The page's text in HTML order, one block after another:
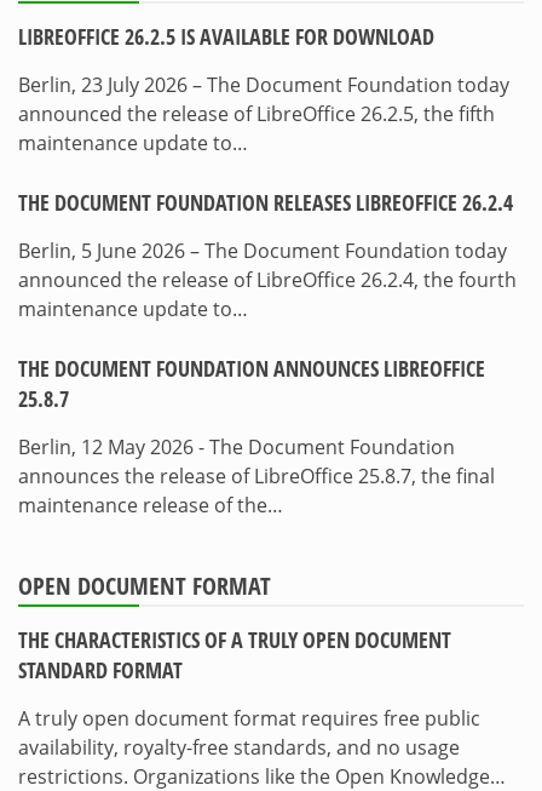
LIBREOFFICE 26.2.5 IS AVAILABLE FOR DOWNLOAD
Berlin, 23 July 2026 – The Document Foundation today
announced the release of LibreOffice 26.2.5, the fifth
maintenance update to…
THE DOCUMENT FOUNDATION RELEASES LIBREOFFICE 26.2.4
Berlin, 5 June 2026 – The Document Foundation today
announced the release of LibreOffice 26.2.4, the fourth
maintenance update to…
THE DOCUMENT FOUNDATION ANNOUNCES LIBREOFFICE
25.8.7
Berlin, 12 May 2026 - The Document Foundation
announces the release of LibreOffice 25.8.7, the final
maintenance release of the…
OPEN DOCUMENT FORMAT
THE CHARACTERISTICS OF A TRULY OPEN DOCUMENT
STANDARD FORMAT
A truly open document format requires free public
availability, royalty-free standards, and no usage
restrictions. Organizations like the Open Knowledge…